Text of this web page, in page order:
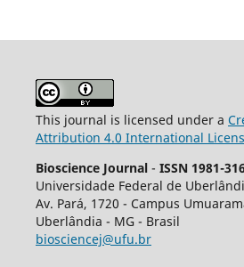
This journal is licensed under a
Attribution 4.0 International
Bioscience Journal - ISSN 1981-
Universidade Federal de
Av. Pará, 1720 - Campus
Uberlândia - MG - Brasil
biosciencej@ufu.br